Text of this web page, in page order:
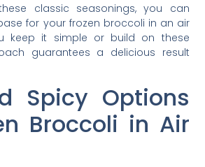
classic seasonings, you can
for your frozen broccoli in an air
keep it simple or build on these
guarantees a delicious result
Spicy Options
Broccoli in Air